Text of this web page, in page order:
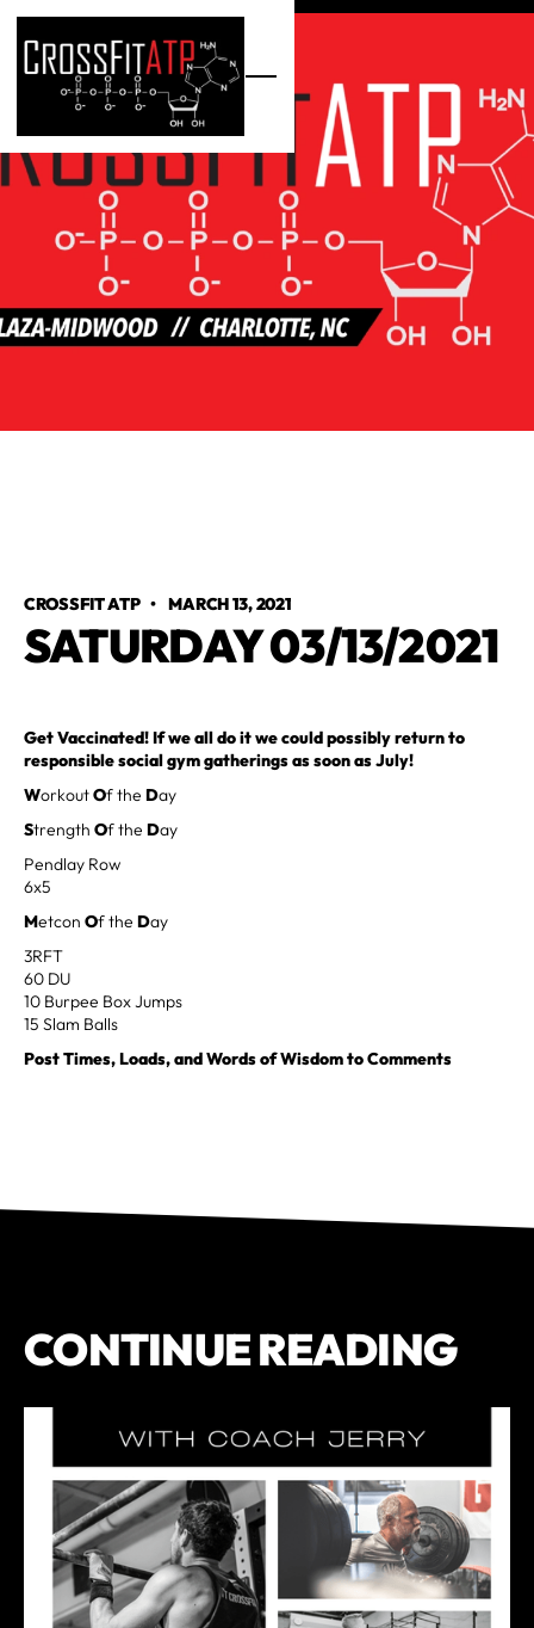
CROSSFIT ATP•MARCH 13, 2021
SATURDAY 03/13/2021
Get Vaccinated! If we all do it we could possibly return to
responsible social gym gatherings as soon as July!
WorkoutOf the Day
Strength Of the Day
Pendlay Row
6x5
Metcon Of the Day
3RFT
60 DU
10 Burpee Box Jumps
15 Slam Balls
Post Times, Loads, and Words of Wisdom to Comments
CONTINUE READING